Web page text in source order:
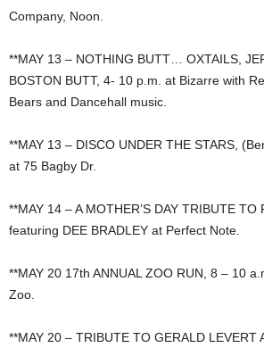
Company, Noon.
**MAY 13 – NOTHING BUTT… OXTAILS,
BOSTON BUTT, 4- 10 p.m. at Bizarre with
Bears and Dancehall music.
**MAY 13 – DISCO UNDER THE STARS,
at 75 Bagby Dr.
**MAY 14 – A MOTHER’S DAY TRIBUTE TO
featuring DEE BRADLEY at Perfect Note.
**MAY 20 17th ANNUAL ZOO RUN, 8 – 10
Zoo.
**MAY 20 – TRIBUTE TO GERALD LEVERT